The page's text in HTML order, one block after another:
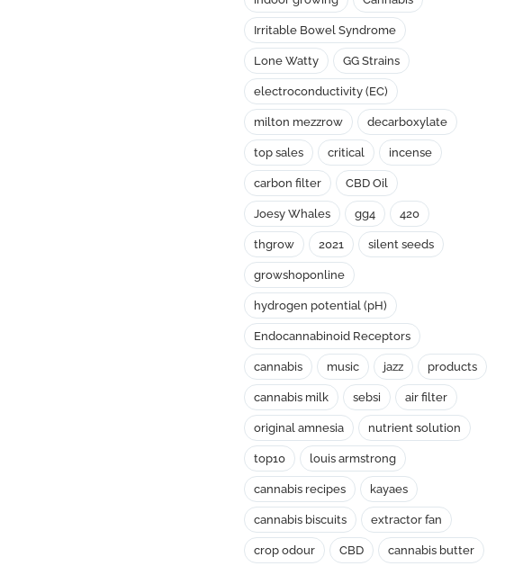
Irritable Bowel Syndrome
Lone Watty GG Strains
electroconductivity (EC)
milton mezzrow decarboxylate
top sales critical incense
carbon filter CBD Oil
Joesy Whales gg4 420
thgrow 2021 silent seeds
growshoponline
hydrogen potential (pH)
Endocannabinoid Receptors
cannabis music jazz products
cannabis milk sebsi air filter
original amnesia nutrient solution
top10 louis armstrong
cannabis recipes kayaes
cannabis biscuits extractor fan
crop odour CBD cannabis butter